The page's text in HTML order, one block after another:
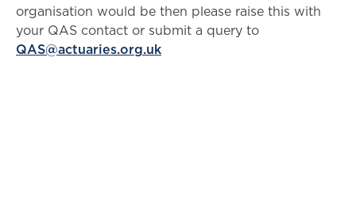
organisation would be then please raise this with
your QAS contact or submit a query to
QAS@actuaries.org.uk